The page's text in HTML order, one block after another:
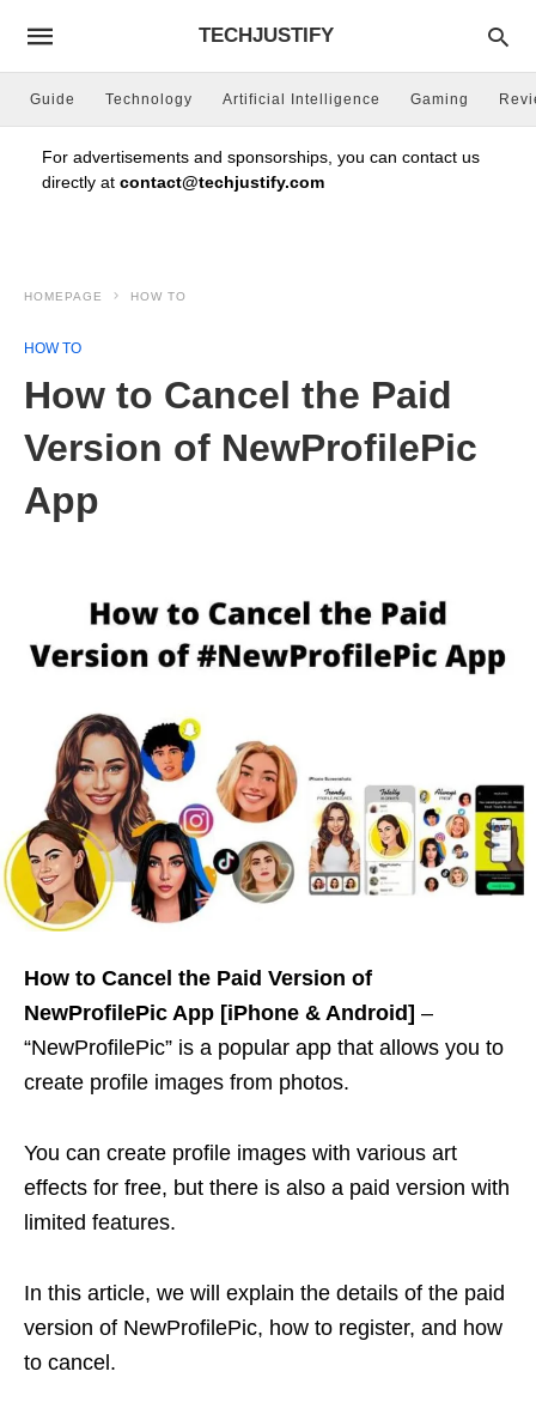
TECHJUSTIFY
Guide Technology Artificial Intelligence Gaming
For advertisements and sponsorships, you can contact us
directly at contact@techjustify.com
HOMEPAGE HOW TO
HOW TO
How to Cancel the Paid
Version of NewProfilePic
App
How to Cancel the Paid Version of
NewProfilePic App [iPhone & Android] –
“NewProfilePic” is a popular app that allows you to
create profile images from photos.
You can create profile images with various art
effects for free, but there is also a paid version with
limited features.
In this article, we will explain the details of the paid
version of NewProfilePic, how to register, and how
to cancel.